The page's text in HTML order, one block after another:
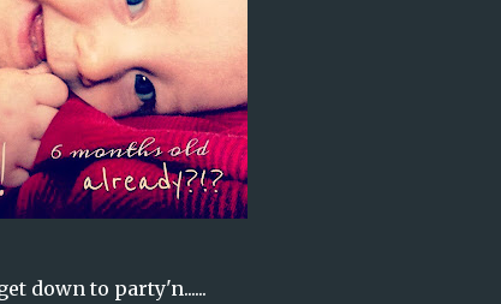
down to party'n......